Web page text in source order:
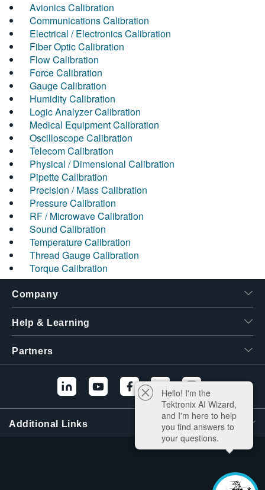
Avionics Calibration
Communications Calibration
Electrical / Electronics Calibration
Fiber Optic Calibration
Flow Calibration
Force Calibration
Gauge Calibration
Humidity Calibration
Logic Analyzer Calibration
Medical Equipment Calibration
Oscilloscope Calibration
Telecom Calibration
Physical / Dimensional Calibration
Pipette Calibration
Precision / Mass Calibration
Pressure Calibration
RF / Microwave Calibration
Sound Calibration
Temperature Calibration
Thread Gauge Calibration
Torque Calibration
Company
Help & Learning
Partners
Additional Links
Hello! I'm the
Tektronix AI Wizard,
and I'm here to help
you find answers to
your questions.